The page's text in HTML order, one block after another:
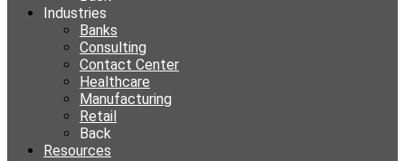
Industries
Banks
Consulting
Contact Center
Healthcare
Manufacturing
Retail
Back
Resources